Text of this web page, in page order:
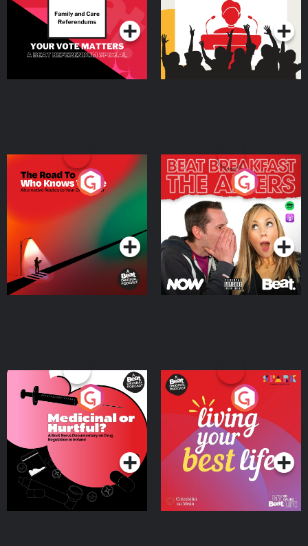
The Road To Who Knows
Where
Podcast Series
The Afters
Podcast Series
Medicinal or Hurtful? A
Beat News Documentary
on Drug Regulation in
IrelandPodcast Series
Living Your Best Life
Podcast Series